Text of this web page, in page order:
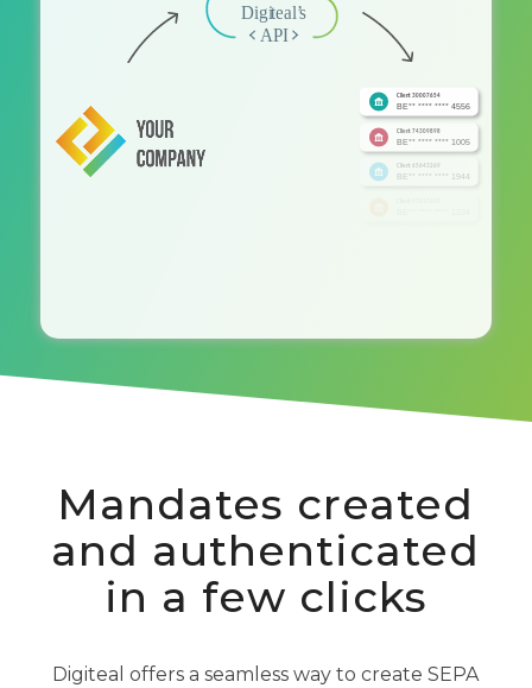
Mandates created
and authenticated
in a few clicks
Digiteal offers a seamless way to create SEPA